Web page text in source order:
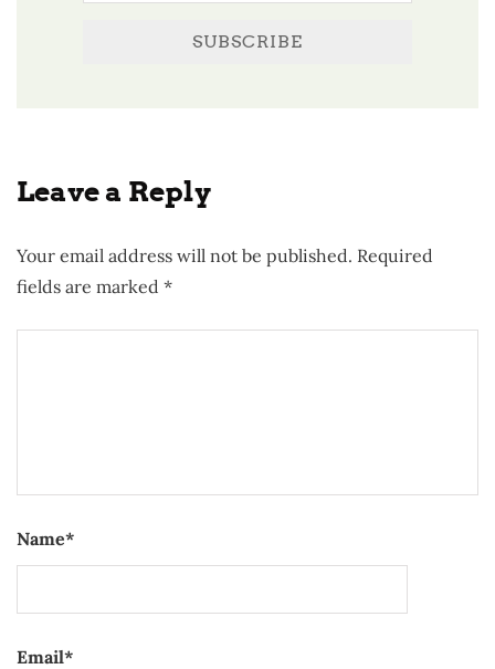
SUBSCRIBE
Leave a Reply
Your email address will not be published. Required
fields are marked *
Name*
Email*